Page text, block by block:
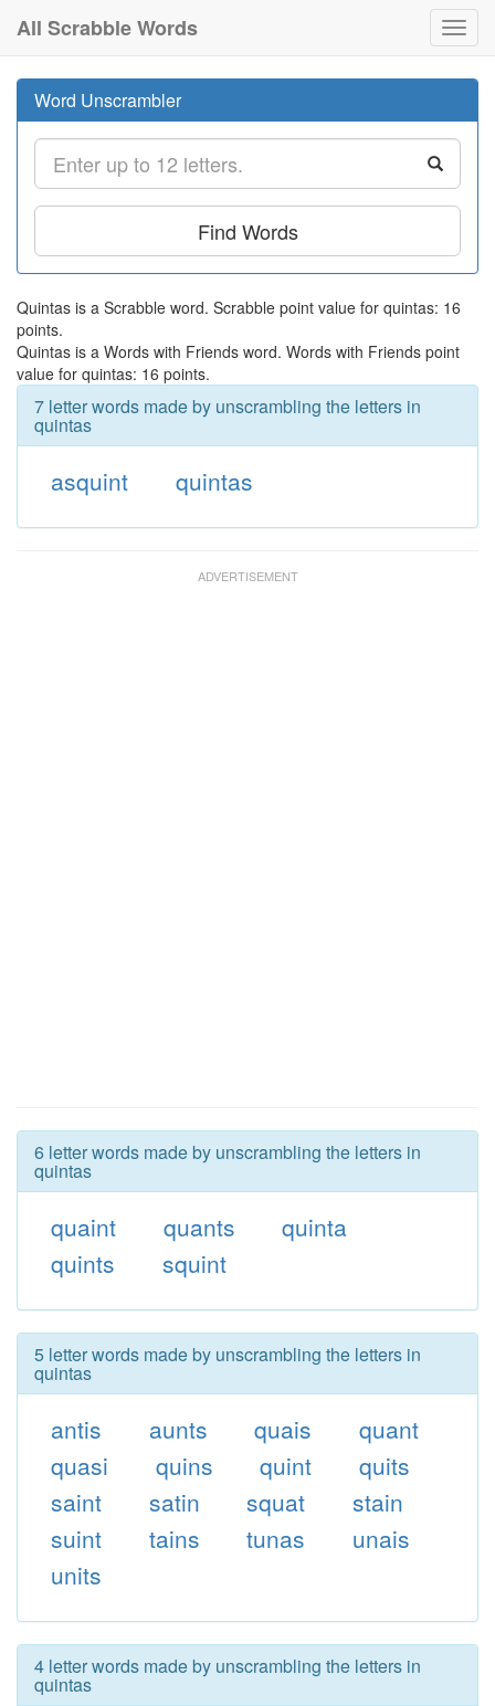
All Scrabble Words
Word Unscrambler
Find Words
Quintas is a Scrabble word. Scrabble point value for quintas: 16
points.
Quintas is a Words with Friends word. Words with Friends point
value for quintas: 16 points.
7 letter words made by unscrambling the letters in
quintas
asquint quintas
6 letter words made by unscrambling the letters in
quintas
quaint quants
quinta
quints
squint
5 letter words made by unscrambling the letters in
quintas
antis aunts quais
quant
quasi
quins quint
quits
saint
satin squat
stain
suint
tains tunas
unais
units
4 letter words made by unscrambling the letters in
quintas